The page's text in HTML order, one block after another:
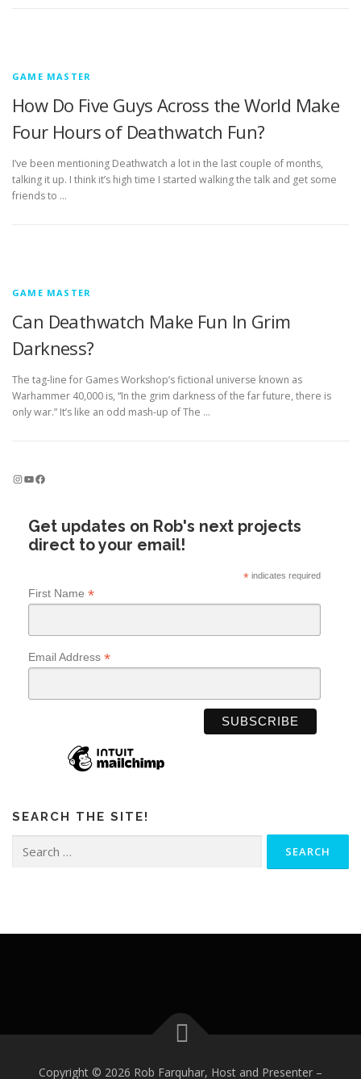
GAME MASTER
How Do Five Guys Across the World Make
Four Hours of Deathwatch Fun?
I’ve been mentioning Deathwatch a lot in the last couple of months,
talking it up. I think it’s high time I started walking the talk and get some
friends to …
GAME MASTER
Can Deathwatch Make Fun In Grim
Darkness?
The tag-line for Games Workshop’s fictional universe known as
Warhammer 40,000 is, “In the grim darkness of the far future, there is
only war.” It’s like an odd mash-up of The …
InstagramYouTube Facebook
Get updates on Rob's next projects
direct to your email!
*indicates required
First Name *
Email Address *
SEARCH THE SITE!
for:
Copyright © 2026 Rob Farquhar, Host and Presenter –